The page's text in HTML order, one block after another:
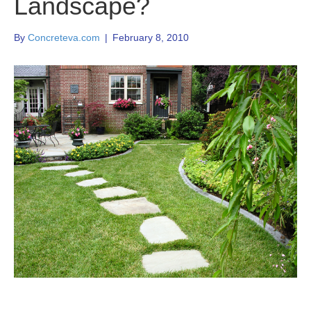
Landscape?
By Concreteva.com | February 8, 2010